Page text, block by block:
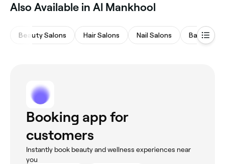
Also Available in Al Mankhool
Beauty Salons Hair Salons Nail Salons Barbers
Booking app for
customers
Instantly book beauty and wellness experiences near
you